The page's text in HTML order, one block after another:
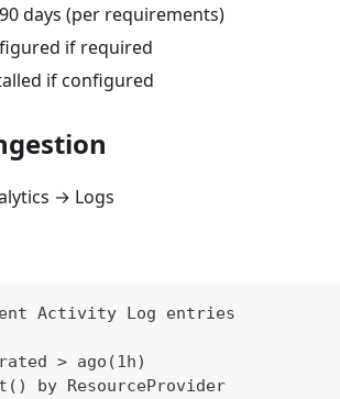
days (per requirements)
if required
if configured
→ Logs
Activity Log entries
> ago(1h)
by ResourceProvider